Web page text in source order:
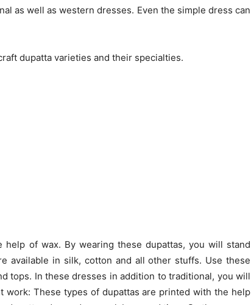
as well as western dresses. Even the simple dress can
dupatta varieties and their specialties.
of wax. By wearing these dupattas, you will stand
available in silk, cotton and all other stuffs. Use these
tops. In these dresses in addition to traditional, you will
work: These types of dupattas are printed with the help